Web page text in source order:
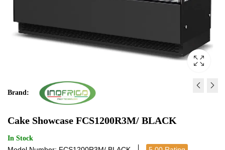
Brand:
Cake Showcase FCS1200R3M/ BLACK
In Stock
FCS100R3M BRONZE
FCS1200R3M/